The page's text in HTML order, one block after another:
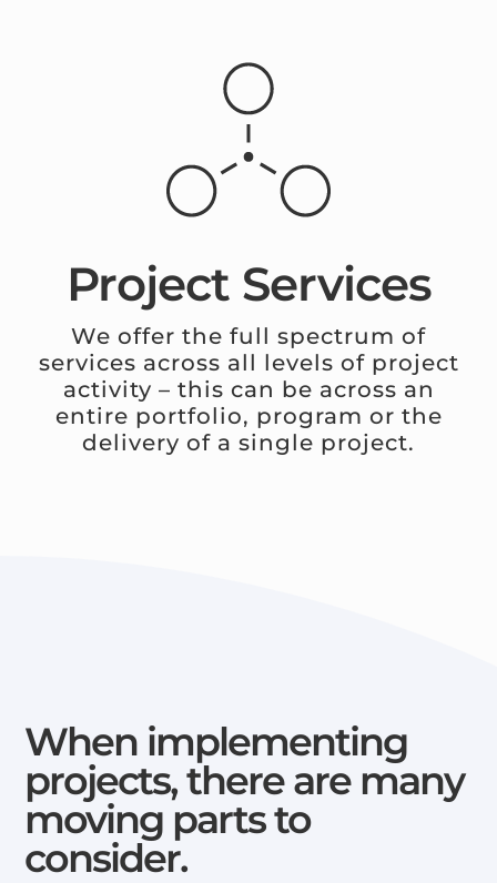
Project Services
We offer the full spectrum of
services across all levels of project
activity – this can be across an
entire portfolio, program or the
delivery of a single project.
When implementing
projects, there are many
moving parts to
consider.